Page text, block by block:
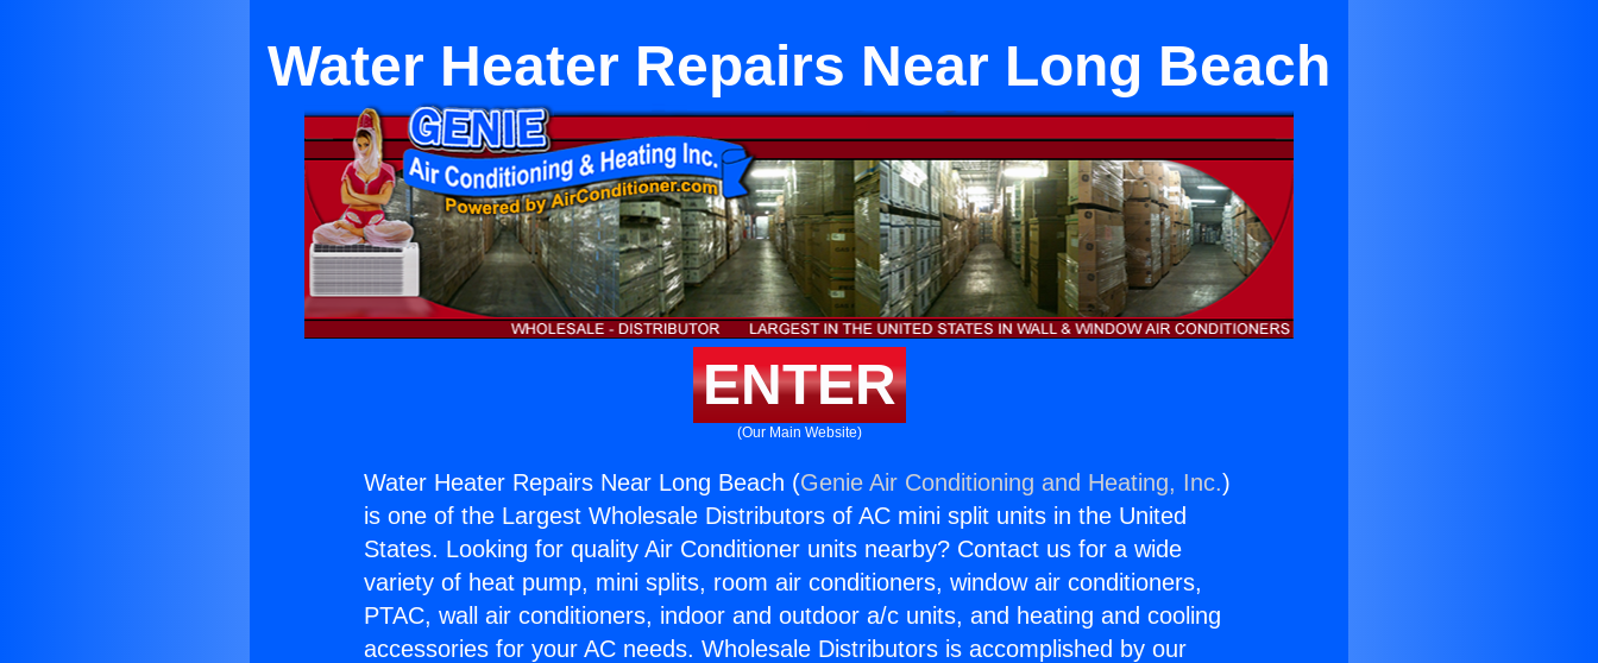
Water Heater Repairs Near Long Beach
ENTER
(Our Main Website)
Water Heater Repairs Near Long Beach (Genie Air Conditioning and Heating, Inc.)
is one of the Largest Wholesale Distributors of AC mini split units in the United
States. Looking for quality Air Conditioner units nearby? Contact us for a wide
variety of heat pump, mini splits, room air conditioners, window air conditioners,
PTAC, wall air conditioners, indoor and outdoor a/c units, and heating and cooling
accessories for your AC needs. Wholesale Distributors is accomplished by our